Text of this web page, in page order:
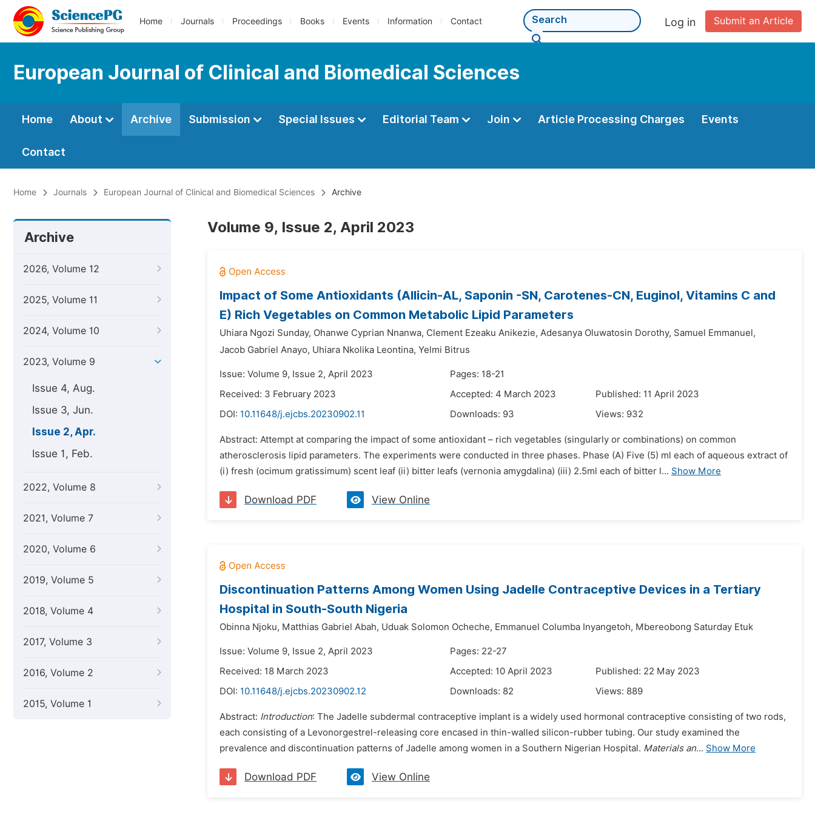
Home Journals Proceedings Books Events Information Contact Submit an Article
Log in
European Journal of Clinical and Biomedical Sciences
Home About Archive Submission Special Issues Editorial Team Join Article Processing Charges Events
Contact
Home Journals European Journal of Clinical and Biomedical Sciences Archive
Archive
2026, Volume 12
2025, Volume 11
2024, Volume 10
2023, Volume 9
Issue 4, Aug.
Issue 3, Jun.
Issue 2, Apr.
Issue 1, Feb.
2022, Volume 8
2021, Volume 7
2020, Volume 6
2019, Volume 5
2018, Volume 4
2017, Volume 3
2016, Volume 2
2015, Volume 1
Volume 9, Issue 2, April 2023
Impact of Some Antioxidants (Allicin-AL, Saponin -SN, Carotenes-CN, Euginol, Vitamins C and
E) Rich Vegetables on Common Metabolic Lipid Parameters
Uhiara Ngozi Sunday, Ohanwe Cyprian Nnanwa, Clement Ezeaku Anikezie, Adesanya Oluwatosin Dorothy, Samuel Emmanuel,
Jacob Gabriel Anayo, Uhiara Nkolika Leontina, Yelmi Bitrus
Issue: Volume 9, Issue 2, April 2023
Pages: 18-21
Received: 3 February 2023
Accepted: 4 March 2023
Published: 11 April 2023
DOI: 10.11648/j.ejcbs.20230902.11 Downloads: 93 Views: 932
Abstract: Attempt at comparing the impact of some antioxidant – rich vegetables (singularly or combinations) on common
atherosclerosis lipid parameters. The experiments were conducted in three phases. Phase (A) Five (5) ml each of aqueous extract of
(i) fresh (ocimum gratissimum) scent leaf (ii) bitter leafs (vernonia amygdalina) (iii) 2.5ml each of bitter l... Show More
Download PDF View Online
Discontinuation Patterns Among Women Using Jadelle Contraceptive Devices in a Tertiary
Hospital in South-South Nigeria
Obinna Njoku, Matthias Gabriel Abah, Uduak Solomon Ocheche, Emmanuel Columba Inyangetoh, Mbereobong Saturday Etuk
Issue: Volume 9, Issue 2, April 2023
Pages: 22-27
Received: 18 March 2023
Accepted: 10 April 2023
Published: 22 May 2023
DOI: 10.11648/j.ejcbs.20230902.12 Downloads: 82 Views: 889
Abstract: Introduction: The Jadelle subdermal contraceptive implant is a widely used hormonal contraceptive consisting of two rods,
each consisting of a Levonorgestrel-releasing core encased in thin-walled silicon-rubber tubing. Our study examined the
prevalence and discontinuation patterns of Jadelle among women in a Southern Nigerian Hospital. Materials an... Show More
Download PDF View Online